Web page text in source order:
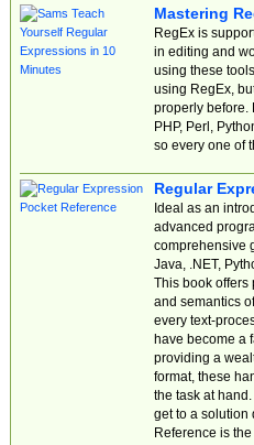
Mastering
RegEx is
in editing and
using these
using RegEx,
properly before.
PHP, Perl,
so every one of
Regular
Ideal as an
advanced
comprehensive
Java, .NET,
This book offers
and semantics
every text-
have become a
providing a
format, these
the task at
get to a solution
Reference is